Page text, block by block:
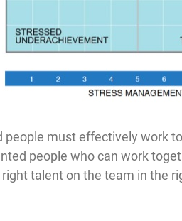
must effectively work
people who can work
talent on the team in the